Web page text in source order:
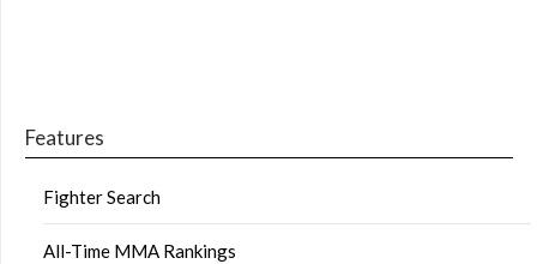
Features
Fighter Search
All-Time MMA Rankings